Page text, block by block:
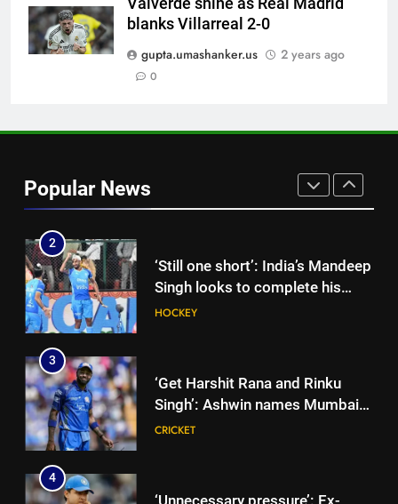
Valverde shine as Real Madrid
blanks Villarreal 2-0
gupta.umashanker.us
2 years ago
0
Popular News
8
Brendon McCullum backs Joe
Root, vows to ‘develop’ Harry
Brook into England’s next Test
CRICKET
Shubman Gill sidelined by injury
as bowlers find rhythm after
sluggish start | Cricket News
2
‘Still one short’: India’s Mandeep
Singh looks to complete his
medal cabinet at Hockey World
HOCKEY
3
‘Get Harshit Rana and Rinku
Singh’: Ashwin names Mumbai
Indians’ ideal Hardik Pandya
CRICKET
4
‘Unnecessary pressure’: Ex-